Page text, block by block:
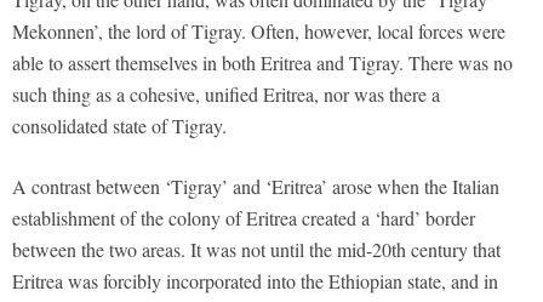
Mekonnen’, the lord of Tigray. Often, however, local forces were
able to assert themselves in both Eritrea and Tigray. There was no
such thing as a cohesive, unified Eritrea, nor was there a
consolidated state of Tigray.
A contrast between ‘Tigray’ and ‘Eritrea’ arose when the Italian
establishment of the colony of Eritrea created a ‘hard’ border
between the two areas. It was not until the mid-20th century that
Eritrea was forcibly incorporated into the Ethiopian state, and in